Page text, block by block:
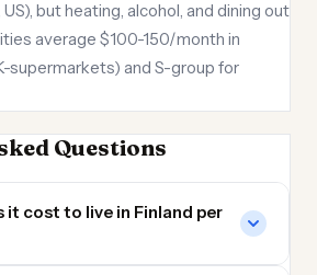
but heating, alcohol, and dining out
average $100-150/month in
supermarkets) and S-group for
Questions
it cost to live in Finland per